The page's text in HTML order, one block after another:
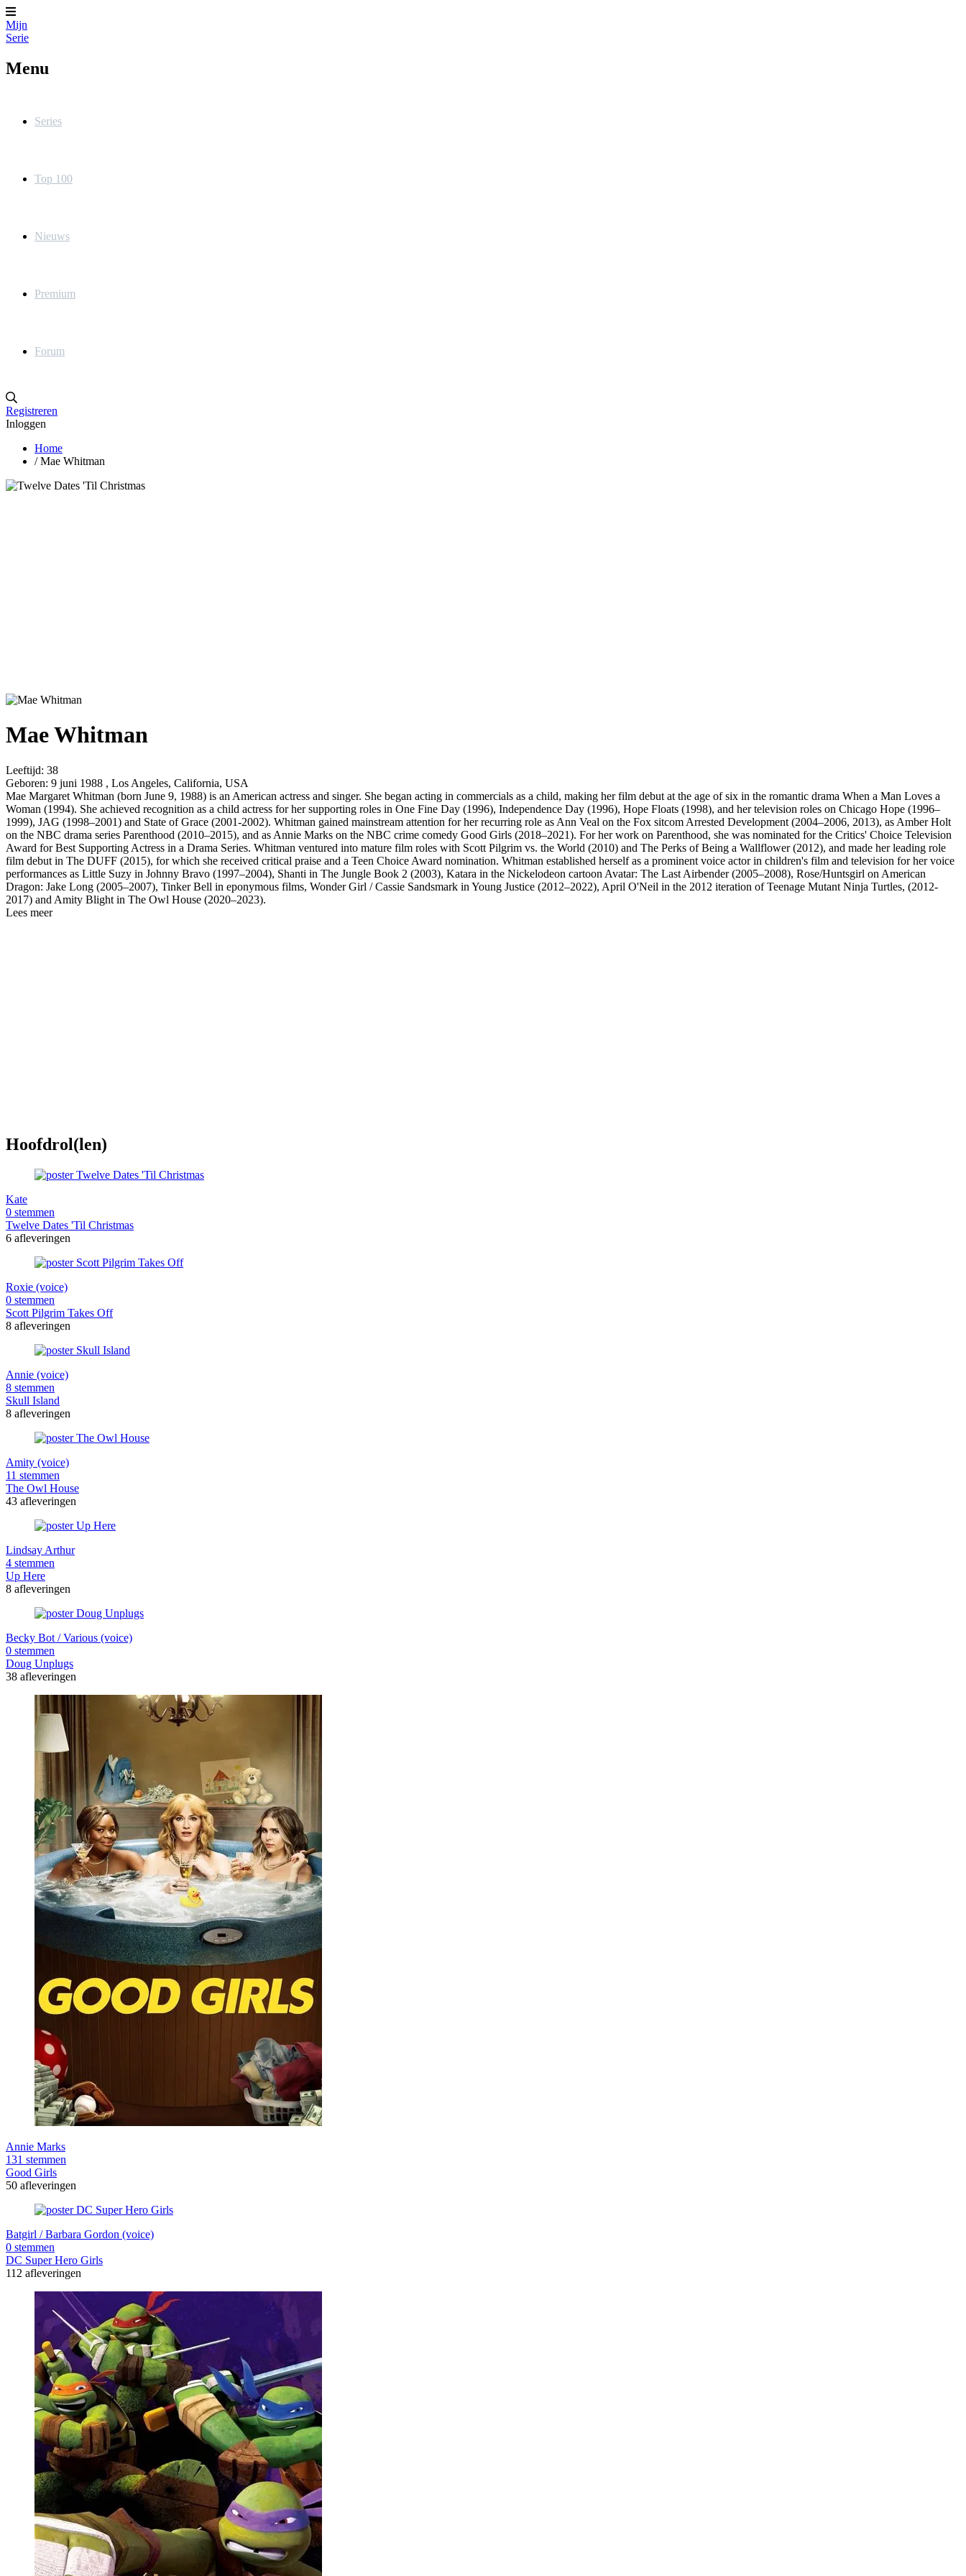
Mijn
Serie
Menu
Series
Top 100
Nieuws
Premium
Forum
Registreren
Inloggen
Home
/ Mae Whitman
Mae Whitman
Leeftijd: 38
Geboren: 9 juni 1988 , Los Angeles, California, USA
Mae Margaret Whitman (born June 9, 1988) is an American actress and singer. She began acting in commercials as a child, making her film debut at the age of six in the romantic drama When a Man Loves a
Woman (1994). She achieved recognition as a child actress for her supporting roles in One Fine Day (1996), Independence Day (1996), Hope Floats (1998), and her television roles on Chicago Hope (1996–
1999), JAG (1998–2001) and State of Grace (2001-2002). Whitman gained mainstream attention for her recurring role as Ann Veal on the Fox sitcom Arrested Development (2004–2006, 2013), as Amber Holt
on the NBC drama series Parenthood (2010–2015), and as Annie Marks on the NBC crime comedy Good Girls (2018–2021). For her work on Parenthood, she was nominated for the Critics' Choice Television
Award for Best Supporting Actress in a Drama Series. Whitman ventured into mature film roles with Scott Pilgrim vs. the World (2010) and The Perks of Being a Wallflower (2012), and made her leading role
film debut in The DUFF (2015), for which she received critical praise and a Teen Choice Award nomination. Whitman established herself as a prominent voice actor in children's film and television for her voice
performances as Little Suzy in Johnny Bravo (1997–2004), Shanti in The Jungle Book 2 (2003), Katara in the Nickelodeon cartoon Avatar: The Last Airbender (2005–2008), Rose/Huntsgirl on American
Dragon: Jake Long (2005–2007), Tinker Bell in eponymous films, Wonder Girl / Cassie Sandsmark in Young Justice (2012–2022), April O'Neil in the 2012 iteration of Teenage Mutant Ninja Turtles, (2012-
2017) and Amity Blight in The Owl House (2020–2023).
Lees meer
Hoofdrol(len)
Kate
0 stemmen
Twelve Dates 'Til Christmas
6 afleveringen
Roxie (voice)
0 stemmen
Scott Pilgrim Takes Off
8 afleveringen
Annie (voice)
8 stemmen
Skull Island
8 afleveringen
Amity (voice)
11 stemmen
The Owl House
43 afleveringen
Lindsay Arthur
4 stemmen
Up Here
8 afleveringen
Becky Bot / Various (voice)
0 stemmen
Doug Unplugs
38 afleveringen
Annie Marks
131 stemmen
Good Girls
50 afleveringen
Batgirl / Barbara Gordon (voice)
0 stemmen
DC Super Hero Girls
112 afleveringen